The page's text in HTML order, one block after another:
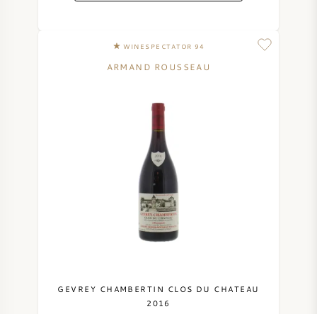
WINESPECTATOR 94
ARMAND ROUSSEAU
GEVREY CHAMBERTIN CLOS DU CHATEAU
2016